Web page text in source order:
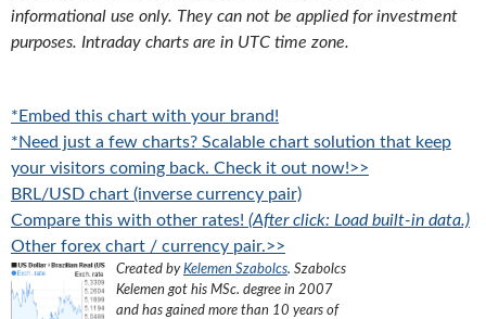
informational use only. They can not be applied for investment
purposes. Intraday charts are in UTC time zone.
*Embed this chart with your brand!
*Need just a few charts? Scalable chart solution that keep
your visitors coming back. Check it out now!>>
BRL/USD chart (inverse currency pair)
Compare this with other rates! (After click: Load built-in data.)
Other forex chart / currency pair.>>
Created byKelemen Szabolcs. Szabolcs
Kelemen got his MSc. degree in 2007
and has gained more than 10 years of